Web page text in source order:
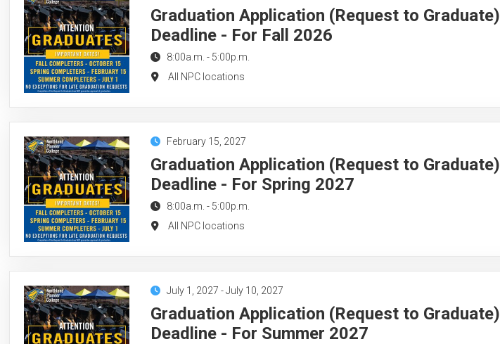
Graduation Application (Request to Graduate)
Deadline - For Fall 2026
8:00a.m. - 5:00p.m.
All NPC locations
February 15, 2027
Graduation Application (Request to Graduate)
Deadline - For Spring 2027
8:00a.m. - 5:00p.m.
All NPC locations
July 1, 2027 -July 10, 2027
Graduation Application (Request to Graduate)
Deadline - For Summer 2027